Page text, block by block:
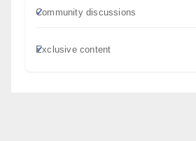
Community discussions
Exclusive content